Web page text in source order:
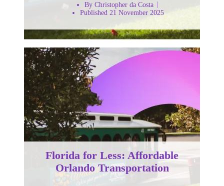
By Christopher da Costa
Published 21 November 2025
Florida for Less: Affordable
Orlando Transportation